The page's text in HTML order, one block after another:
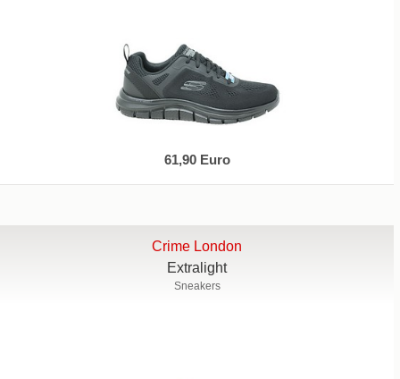
61,90 Euro
Crime London
Extralight
Sneakers